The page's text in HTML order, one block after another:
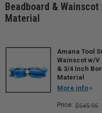
Beadboard &
Material
Amana Tool
Wainscot w/V
& 3/4 Inch
Material
More info
$545.95